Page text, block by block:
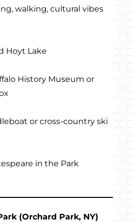
walking, cultural vibes
Hoyt Lake
History Museum or
or cross-country ski
in the Park
(Orchard Park, NY)